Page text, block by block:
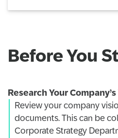
Before You
Research Your
Review your company
documents. This can be
Corporate Strategy